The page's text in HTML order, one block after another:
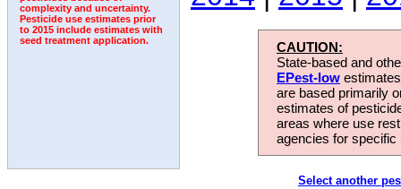
complexity and uncertainty.
Pesticide use estimates prior
to 2015 include estimates with
seed treatment application.
CAUTION:
State-based and
EPest-low
are based primarily
estimates of
areas where use
agencies for
Select another